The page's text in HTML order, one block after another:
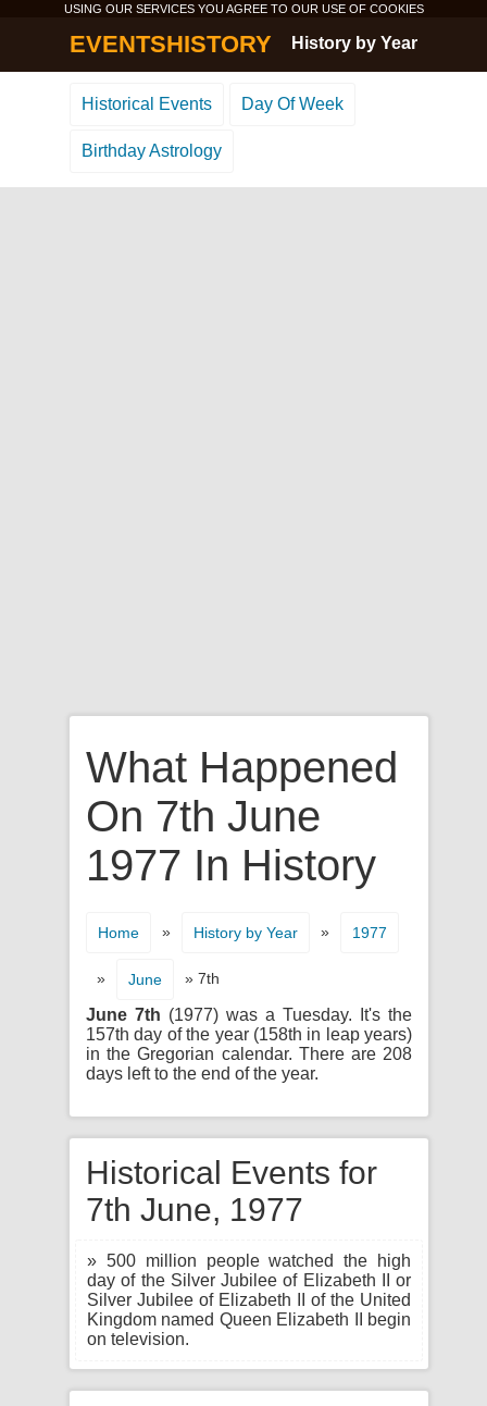
USING OUR SERVICES YOU AGREE TO OUR USE OF COOKIES
EVENTSHISTORY History by Year
Historical Events Day Of Week
Birthday Astrology
What Happened
On 7th June
1977 In History
Home » History by Year » 1977
» June » 7th
June 7th (1977) was a Tuesday. It's the
157th day of the year (158th in leap years)
in the Gregorian calendar. There are 208
days left to the end of the year.
Historical Events for
7th June, 1977
» 500 million people watched the high
day of the Silver Jubilee of Elizabeth II or
Silver Jubilee of Elizabeth II of the United
Kingdom named Queen Elizabeth II begin
on television.